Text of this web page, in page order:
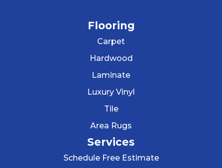
Flooring
Carpet
Hardwood
Laminate
Luxury Vinyl
Tile
Area Rugs
Services
Schedule Free Estimate